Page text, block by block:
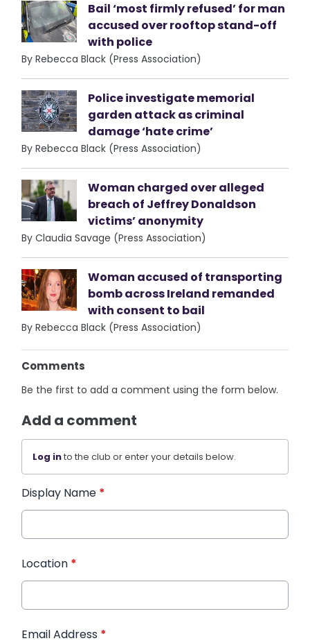
Bail ‘most firmly refused’ for man
accused over rooftop stand-off
with police
By Rebecca Black (Press Association)
Police investigate memorial
garden attack as criminal
damage ‘hate crime’
By Rebecca Black (Press Association)
Woman charged over alleged
breach of Jeffrey Donaldson
victims’ anonymity
By Claudia Savage (Press Association)
Woman accused of transporting
bomb across Ireland remanded
with consent to bail
By Rebecca Black (Press Association)
Comments
Be the first to add a comment using the form below.
Add a comment
Log into the club or enter your details below.
Display Name *
Location *
Email Address *